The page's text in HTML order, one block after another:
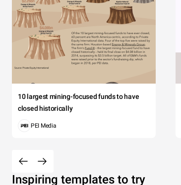
10 largest mining-focused funds to have
closed historically
PEI Media
Inspiring templates to try